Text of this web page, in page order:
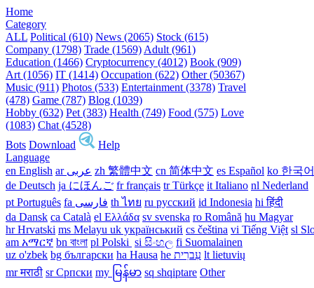
Home
Category
ALL Political (610) News (2065) Stock (615)
Company (1798) Trade (1569) Adult (961)
Education (1466) Cryptocurrency (4012) Book (909)
Art (1056) IT (1414) Occupation (622) Other (50367)
Music (911) Photos (533) Entertainment (3378) Travel
(478) Game (787) Blog (1039)
Hobby (632) Pet (383) Health (749) Food (575) Love
(1083) Chat (4528)
Bots Download
Help
Language
en English
ar عربى zh 繁體中文 cn 简体中文 es Español ko 한국어
de Deutsch ja にほんご fr français tr Türkçe it Italiano nl Nederland
pt Português
th ไทย ru русский id Indonesia hi हिंदी
da Dansk‎ ca Català el Ελλάδα sv svenska ro Română hu Magyar
hr Hrvatski ms Melayu uk український‎ cs čeština‎ vi Tiếng Việt sl
am አማርኛ bn বাংলা pl Polski ‎ si සිංහල fi Suomalainen
uz o'zbek bg български ha Hausa‎ he עִברִית lt lietuvių
mr मराठी sr Српски my မြန်မာ sq shqiptare Other